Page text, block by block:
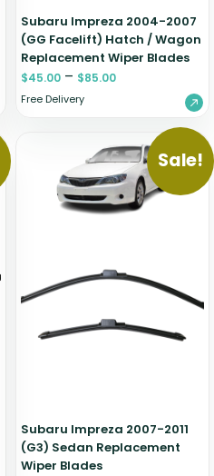
Subaru Impreza 2004-2007
(GG Facelift) Hatch / Wagon
Replacement Wiper Blades
$45.00 – $85.00
Free Delivery
Sale!
Subaru Impreza 2007-2011
(G3) Sedan Replacement
Wiper Blades